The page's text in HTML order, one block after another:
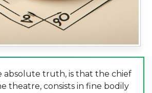
absolute truth, is that the chief
theatre, consists in fine bodily